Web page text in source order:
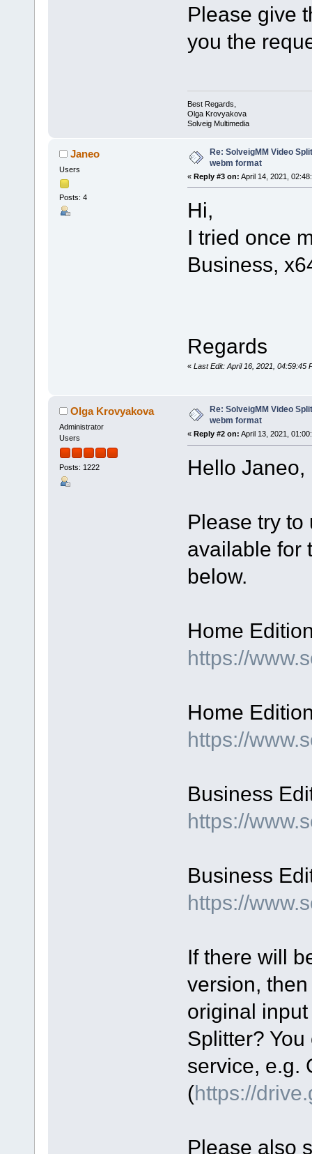
Please give
you the
Best Regards,
Olga Krovyakova
Solveig Multimedia
Janeo
Users
Posts: 4
Re: SolveigMM Video
webm format
« Reply #3 on: April 14, 2021,
Hi,
I tried once
Business,
Regards
« Last Edit: April 16, 2021, 04:59:45
Olga Krovyakova
Administrator
Users
Posts: 1222
Re: SolveigMM Video
webm format
« Reply #2 on: April 13, 2021,
Hello Janeo,
Please try to
available for
below.
Home
https://
Home
https://
Business
https://
Business
https://
If there will
version,
original
Splitter?
service, e.g.
(https://
Please also